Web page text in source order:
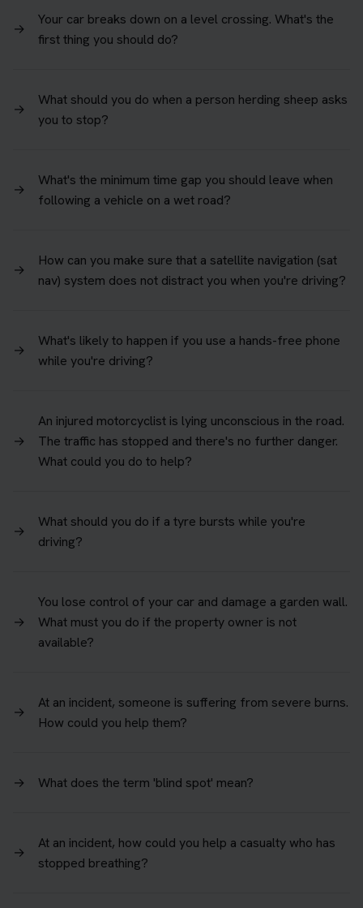
→
Your car breaks down on a level crossing. What's the
first thing you should do?
→
What should you do when a person herding sheep asks
you to stop?
→
What's the minimum time gap you should leave when
following a vehicle on a wet road?
→
How can you make sure that a satellite navigation (sat
nav) system does not distract you when you're driving?
→
What's likely to happen if you use a hands-free phone
while you're driving?
→
An injured motorcyclist is lying unconscious in the road.
The traffic has stopped and there's no further danger.
What could you do to help?
→
What should you do if a tyre bursts while you're
driving?
→
You lose control of your car and damage a garden wall.
What must you do if the property owner is not
available?
→
At an incident, someone is suffering from severe burns.
How could you help them?
→ What does the term 'blind spot' mean?
→
At an incident, how could you help a casualty who has
stopped breathing?